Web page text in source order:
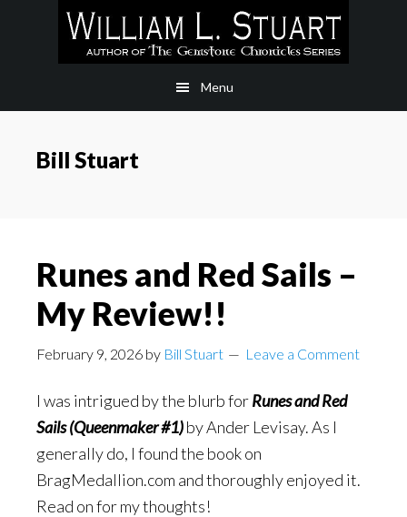
Menu
Bill Stuart
Runes and Red Sails –
My Review!!
February 9, 2026 by Bill Stuart Leave a Comment
I was intrigued by the blurb forRunes and Red
Sails (Queenmaker #1)by Ander Levisay. As I
generally do, I found the book on
BragMedallion.com and thoroughly enjoyed it.
Read on for my thoughts!